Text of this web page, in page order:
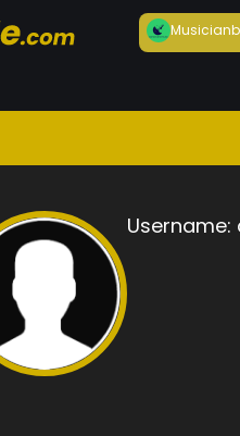
Musician
Username: